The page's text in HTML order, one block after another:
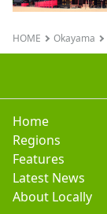
HOME Okayama
Home
Regions
Features
Latest News
About Locally